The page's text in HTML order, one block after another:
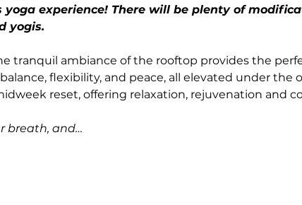
yoga experience! There will be plenty of
yogis.
tranquil ambiance of the rooftop provides the
flexibility, and peace, all elevated under the
reset, offering relaxation, rejuvenation and
breath, and…